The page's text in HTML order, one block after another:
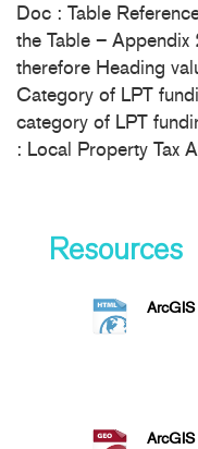
Doc : Table
the Table –
therefore Heading
Category of LPT
category of LPT
: Local Property Tax
Resources
ArcGIS